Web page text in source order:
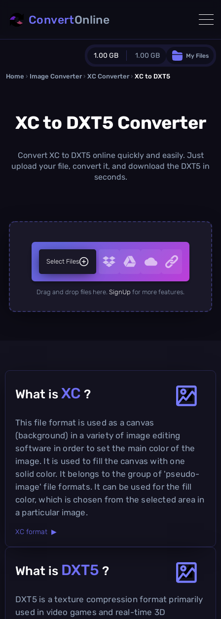
1.00 GB 1.00 GB
Guest Plan
0.0 MB/ 0.0 MBadditional quota
1.00 GB/month
Concurrent Conversions
My Files
ConvertOnline
Home › Image Converter › XC Converter › XC to DXT5
XC to DXT5 Converter
Convert XC to DXT5 online quickly and easily. Just
upload your file, convert it, and download the DXT5 in
seconds.
Select Files
Drag and drop files here. SignUp for more features.
What is XC ?
This file format is used as a canvas
(background) in a variety of image editing
software in order to set the main color of the
image. It is used to fill the canvas with one
solid color. It belongs to the group of 'pseudo-
image' file formats. It can be used for the fill
color, which is chosen from the selected area in
a particular image.
XC format ▶
What is DXT5 ?
DXT5 is a texture compression format primarily
used in video games and real-time 3D